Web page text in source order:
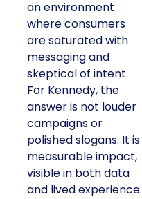
an environment
where consumers
are saturated with
messaging and
skeptical of intent.
For Kennedy, the
answer is not louder
campaigns or
polished slogans. It is
measurable impact,
visible in both data
and lived experience.